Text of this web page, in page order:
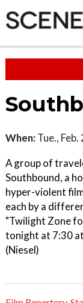
When: Tue.,
A group of
Southbound, a
hyper-violent
each by a
"Twilight Zone
tonight at 7:30
(Niesel)